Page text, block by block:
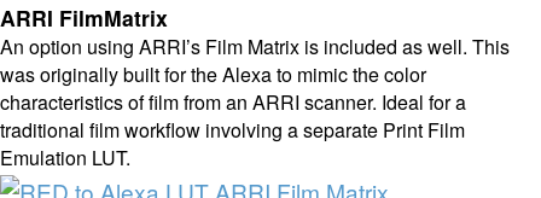
ARRI FilmMatrix
An option using ARRI’s Film Matrix is included as well. This
was originally built for the Alexa to mimic the color
characteristics of film from an ARRI scanner. Ideal for a
traditional film workflow involving a separate Print Film
Emulation LUT.